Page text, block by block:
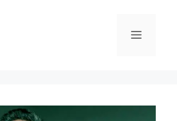
Menu